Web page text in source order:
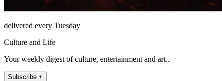
delivered every Tuesday
Culture and Life
Your weekly digest of culture, entertainment and art..
Subscribe +